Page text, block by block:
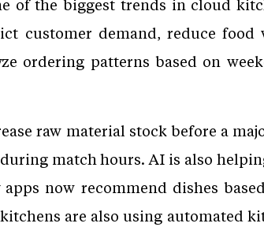
of the biggest trends in cloud
customer demand, reduce food
ordering patterns based on
raw material stock before a
match hours. AI is also
now recommend dishes
are also using automated